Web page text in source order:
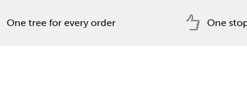
One tree for every order One